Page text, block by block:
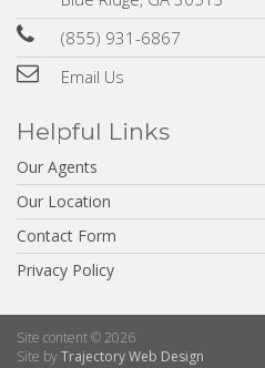
(855) 931-6867
Email Us
Helpful Links
Our Agents
Our Location
Contact Form
Privacy Policy
Site content © 2026
Site byTrajectory Web Design